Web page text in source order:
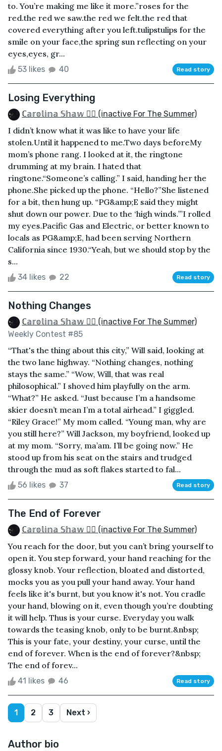
to. You’re making me like it more.”roses for the
red.the red we saw.the red we felt.the red that
covered everything after you left.tulipstulips for the
smile on your face,the spring sun reflecting on your
eyes,eyes, gr...
53 likes 40 Read story
Losing Everything
ℂ𝕒𝕣𝕠𝕝𝕚𝕟𝕒 𝕊𝕙𝕒𝕨 🏳️‍🌈 (inactive For The Summer)
I didn’t know what it was like to have your life
stolen.Until it happened to me.Two days beforeMy
mom’s phone rang. I looked at it, the ringtone
drumming at my brain. I hated that
ringtone.“Someone’s calling.” I said, handing her the
phone.She picked up the phone. “Hello?”She listened
for a bit, then hung up. “PG&amp;E said they might
shut down our power. Due to the ‘high winds.’”I rolled
my eyes.Pacific Gas and Electric, or better known to
locals as PG&amp;E, had been serving Northern
California since 1930.“Yeah, but we should stop by the
s...
34 likes 22 Read story
Nothing Changes
ℂ𝕒𝕣𝕠𝕝𝕚𝕟𝕒 𝕊𝕙𝕒𝕨 🏳️‍🌈 (inactive For The Summer)
Weekly Contest #85
“That's the thing about this city,” Will said, looking at
the two lane highway. “Nothing changes, nothing
stays the same.” “Wow, Will, that was real
philosophical.” I shoved him playfully on the arm.
“What?” He asked. “Just because I’m a handsome
skier doesn’t mean I’m a total airhead.” I giggled.
“Riley Grace!” My mom called. “Young man, why are
you still here?” Will Jackson, my boyfriend, looked up
at my mom. “Sorry, ma’am. I’ll be going now.” He
stood up from his seat on the stairs and trudged
through the mud as soft flakes started to fal...
56 likes 37 Read story
The End of Forever
ℂ𝕒𝕣𝕠𝕝𝕚𝕟𝕒 𝕊𝕙𝕒𝕨 🏳️‍🌈 (inactive For The Summer)
You reach for the door, but you can’t bring yourself to
open it. You step forward, your hand reaching for the
glossy knob. Your reflection, bloated and distorted,
mocks you as you pull your hand away. Your hand
feels like it's burnt, but you know it's not. You cradle
your hand, blowing on it, even though you’re doubting
it will help. Thus is your curse. Everyday you walk
towards the teasing knob, only to be burnt.&nbsp;
This is your fate, your destiny, your curse, until the
end of forever. When is the end of forever?&nbsp;
The end of forev...
41 likes 46 Read story
1 2 3 Next ›
Author bio